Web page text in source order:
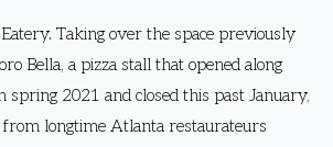
Taking over the space previously
Bella, a pizza stall that opened along
spring 2021 and closed this past January,
from longtime Atlanta restaurateurs